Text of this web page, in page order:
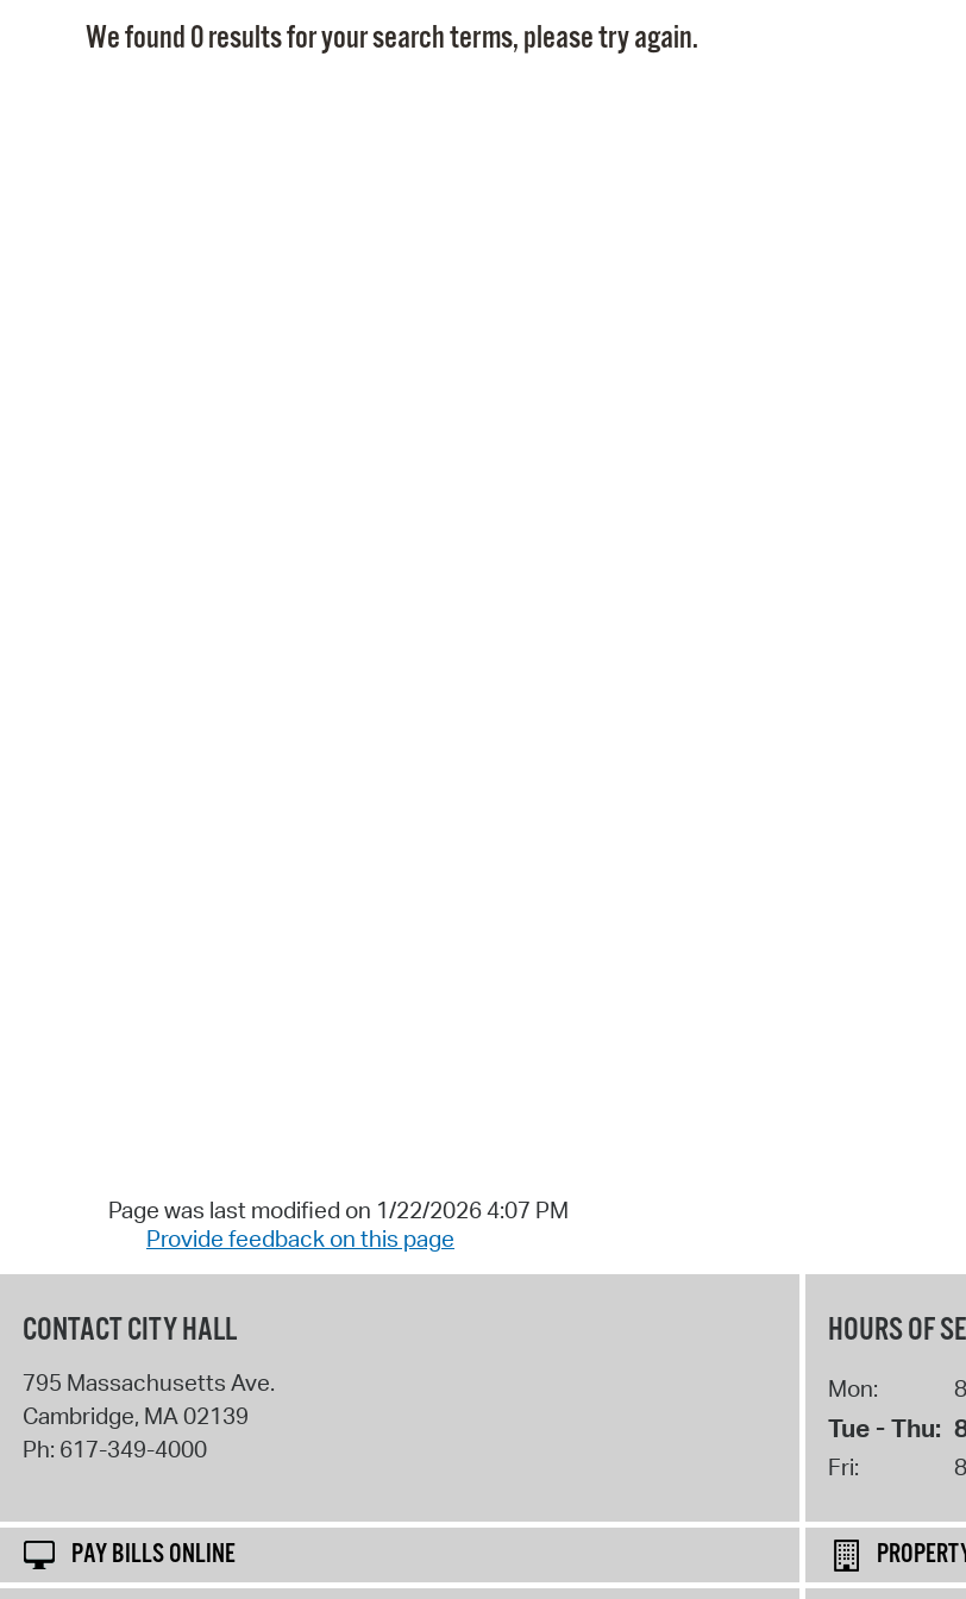
We found 0 results for your search terms, please try again.
Page was last modified on 1/22/2026 4:07 PM
Provide feedback on this page
CONTACT CITY HALL
795 Massachusetts Ave.
Cambridge, MA02139
Ph: 617-349-4000
HOURS OF
Mon:
Tue - Thu:
Fri:
PAY BILLS ONLINE